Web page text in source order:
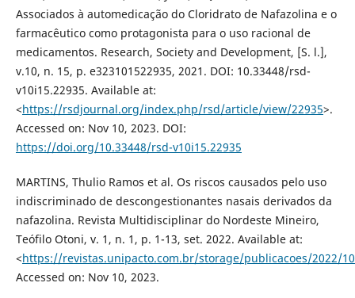
Associados à automedicação do Cloridrato de Nafazolina e o
farmacêutico como protagonista para o uso racional de
medicamentos. Research, Society and Development, [S. l.],
v.10, n. 15, p. e323101522935, 2021. DOI: 10.33448/rsd-
v10i15.22935. Available at:
<https://rsdjournal.org/index.php/rsd/article/view/22935>.
Accessed on: Nov 10, 2023. DOI:
https://doi.org/10.33448/rsd-v10i15.22935
MARTINS, Thulio Ramos et al. Os riscos causados pelo uso
indiscriminado de descongestionantes nasais derivados da
nafazolina. Revista Multidisciplinar do Nordeste Mineiro,
Teófilo Otoni, v. 1, n. 1, p. 1-13, set. 2022. Available at:
<https://revistas.unipacto.com.br/storage/publicacoes/2022/
Accessed on: Nov 10, 2023.